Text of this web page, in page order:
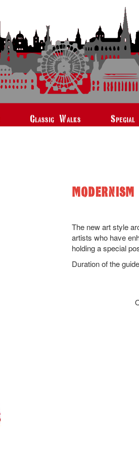
Classic Walks
The new art style
artists who have
holding a special
Duration of the